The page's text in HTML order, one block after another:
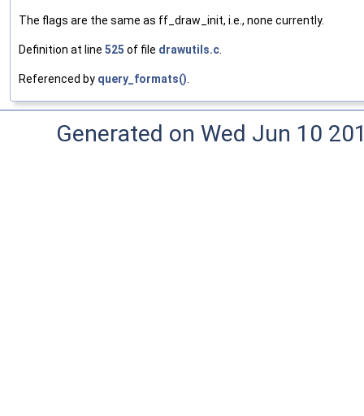
The flags are the same as ff_draw_init, i.e., none currently.
Definition at line 525 of file drawutils.c
Referenced by query_formats()
Generated on Wed Jun 10